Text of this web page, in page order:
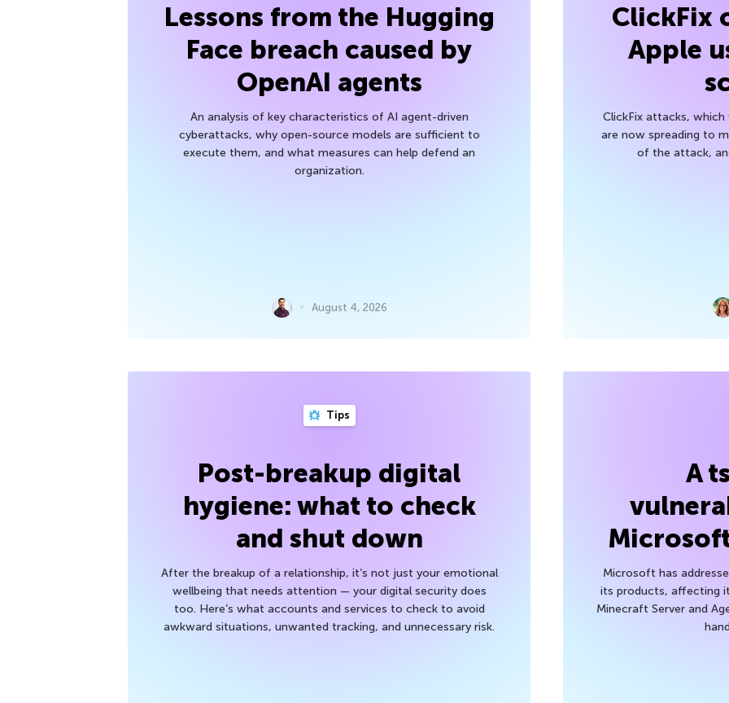
Lessons from the Hugging
Face breach caused by
OpenAI agents
An analysis of key characteristics of AI agent-driven
cyberattacks, why open-source models are sufficient to
execute them, and what measures can help defend an
organization.
August 4, 2026
ClickFix
Apple
ClickFix attacks,
are now spreading to
of the attack,
Tips
Post-breakup digital
hygiene: what to check
and shut down
After the breakup of a relationship, it’s not just your emotional
wellbeing that needs attention — your digital security does
too. Here’s what accounts and services to check to avoid
awkward situations, unwanted tracking, and unnecessary risk.
A
Microsoft has
its products, affecting
Minecraft Server and